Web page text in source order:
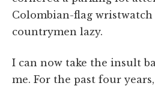
Colombian-flag
countrymen lazy.
I can now take the insult
me. For the past four